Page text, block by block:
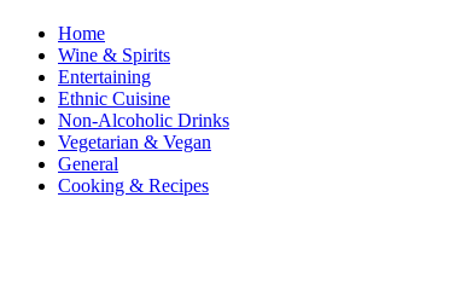
Home
Wine & Spirits
Entertaining
Ethnic Cuisine
Non-Alcoholic Drinks
Vegetarian & Vegan
General
Cooking & Recipes